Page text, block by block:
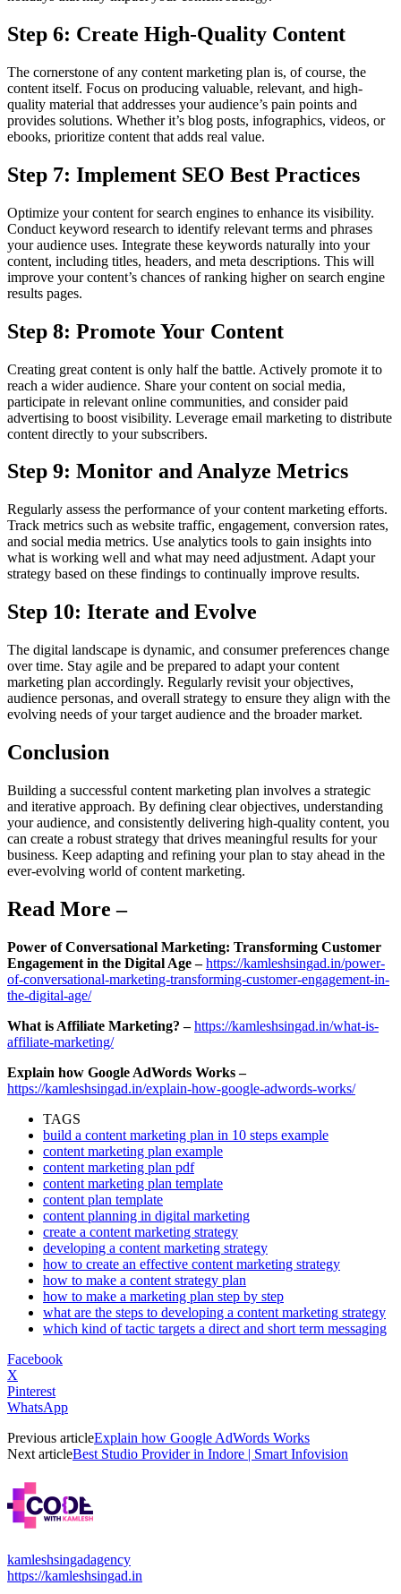
Step 6: Create High-Quality Content
The cornerstone of any content marketing plan is, of course, the
content itself. Focus on producing valuable, relevant, and high-
quality material that addresses your audience’s pain points and
provides solutions. Whether it’s blog posts, infographics, videos, or
ebooks, prioritize content that adds real value.
Step 7: Implement SEO Best Practices
Optimize your content for search engines to enhance its visibility.
Conduct keyword research to identify relevant terms and phrases
your audience uses. Integrate these keywords naturally into your
content, including titles, headers, and meta descriptions. This will
improve your content’s chances of ranking higher on search engine
results pages.
Step 8: Promote Your Content
Creating great content is only half the battle. Actively promote it to
reach a wider audience. Share your content on social media,
participate in relevant online communities, and consider paid
advertising to boost visibility. Leverage email marketing to distribute
content directly to your subscribers.
Step 9: Monitor and Analyze Metrics
Regularly assess the performance of your content marketing efforts.
Track metrics such as website traffic, engagement, conversion rates,
and social media metrics. Use analytics tools to gain insights into
what is working well and what may need adjustment. Adapt your
strategy based on these findings to continually improve results.
Step 10: Iterate and Evolve
The digital landscape is dynamic, and consumer preferences change
over time. Stay agile and be prepared to adapt your content
marketing plan accordingly. Regularly revisit your objectives,
audience personas, and overall strategy to ensure they align with the
evolving needs of your target audience and the broader market.
Conclusion
Building a successful content marketing plan involves a strategic
and iterative approach. By defining clear objectives, understanding
your audience, and consistently delivering high-quality content, you
can create a robust strategy that drives meaningful results for your
business. Keep adapting and refining your plan to stay ahead in the
ever-evolving world of content marketing.
Read More –
Power of Conversational Marketing: Transforming Customer
Engagement in the Digital Age – https://kamleshsingad.in/power-
of-conversational-marketing-transforming-customer-engagement-in-
the-digital-age/
What is Affiliate Marketing? – https://kamleshsingad.in/what-is-
affiliate-marketing/
Explain how Google AdWords Works –
https://kamleshsingad.in/explain-how-google-adwords-works/
TAGS
build a content marketing plan in 10 steps example
content marketing plan example
content marketing plan pdf
content marketing plan template
content plan template
content planning in digital marketing
create a content marketing strategy
developing a content marketing strategy
how to create an effective content marketing strategy
how to make a content strategy plan
how to make a marketing plan step by step
what are the steps to developing a content marketing strategy
which kind of tactic targets a direct and short term messaging
Facebook
X
Pinterest
WhatsApp
Previous articleExplain how Google AdWords Works
Next articleBest Studio Provider in Indore | Smart Infovision
kamleshsingadagency
https://kamleshsingad.in